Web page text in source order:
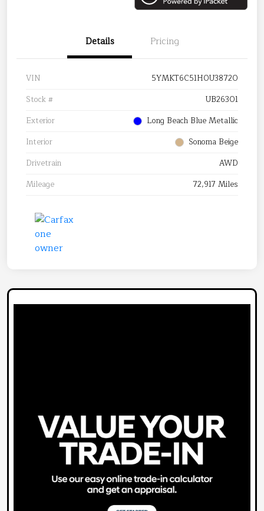
Details Pricing
VIN
5YMKT6C51H0U38720
Stock #
UB26301
Exterior
Long Beach Blue Metallic
Interior
Sonoma Beige
Drivetrain
AWD
Mileage
72,917 Miles